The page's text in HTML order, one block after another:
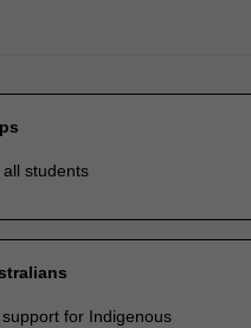
students
for Indigenous